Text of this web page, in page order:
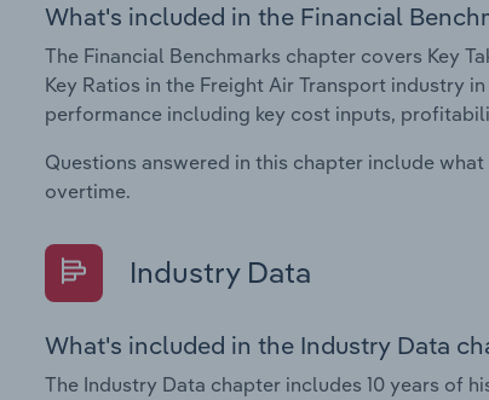
What's included in the Financial
The Financial Benchmarks chapter covers Key
Key Ratios in the Freight Air Transport industry
performance including key cost inputs,
Questions answered in this chapter include
overtime.
Industry Data
What's included in the Industry Data
The Industry Data chapter includes 10 years of